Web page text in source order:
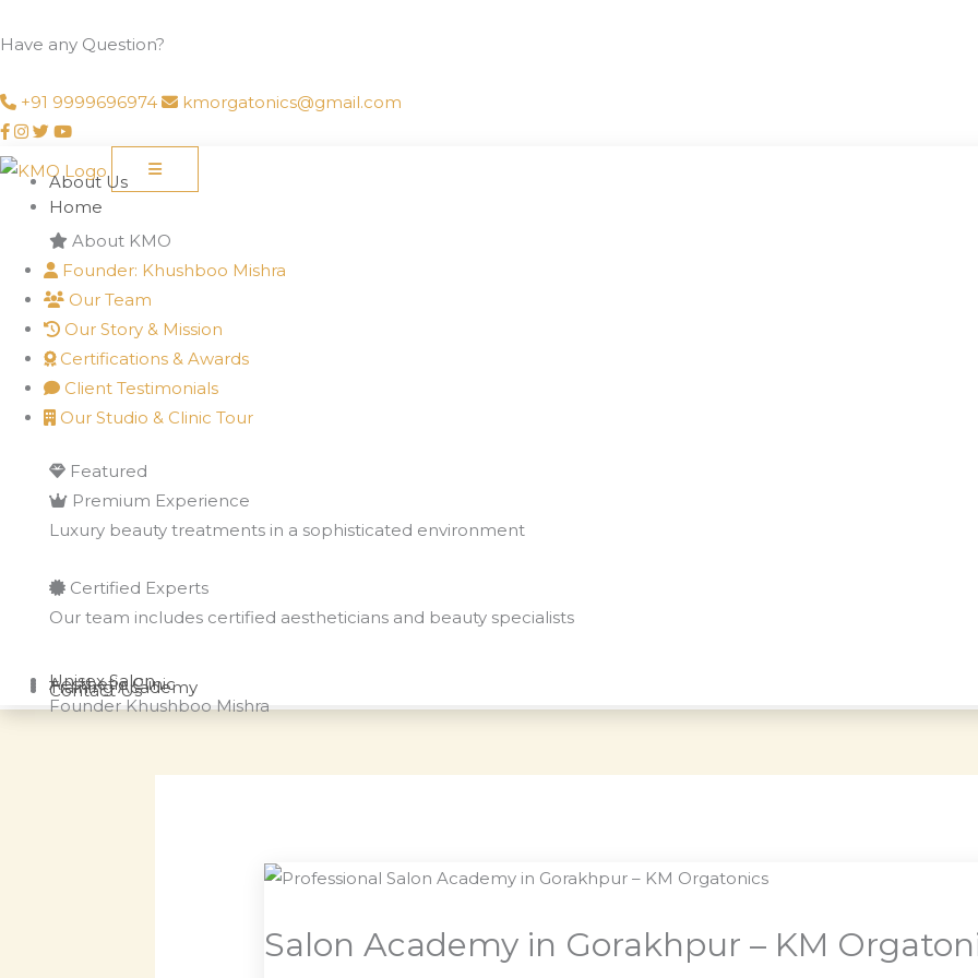
to
Have any Question?
+91 9999696974 kmorgatonics@gmail.com
Home
About Us
About KMO
Founder: Khushboo Mishra
Our Team
Our Story & Mission
Certifications & Awards
Client Testimonials
Our Studio & Clinic Tour
Featured
Premium Experience
Luxury beauty treatments in a sophisticated environment
Certified Experts
Our team includes certified aestheticians and beauty specialists
FounderKhushboo Mishra
Unisex Salon
Aesthetic Clinic
Training Academy
Contact Us
Salon Academy in Gorakhpur – KM